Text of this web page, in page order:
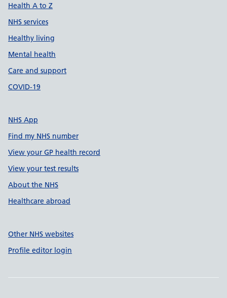
Health A to Z
NHS services
Healthy living
Mental health
Care and support
COVID-19
NHS App
Find my NHS number
View your GP health record
View your test results
About the NHS
Healthcare abroad
Other NHS websites
Profile editor login